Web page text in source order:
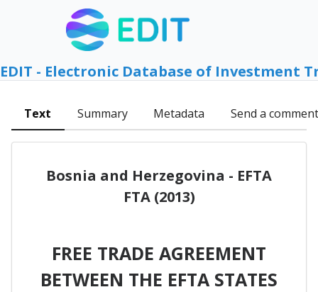
EDIT - Electronic Database of Investment
Text Summary Metadata Send a comment
Bosnia and Herzegovina - EFTA
FTA (2013)
FREE TRADE AGREEMENT
BETWEEN THE EFTA STATES